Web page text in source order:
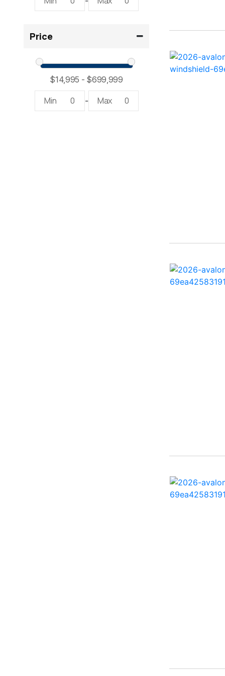
2300 RX Surf ( 1)
234SS Super Sport ( 1)
23LTFB ( 1)
24 Modified V ( 2)
24 Sport ( 2)
Price
Min 0 - Max 0